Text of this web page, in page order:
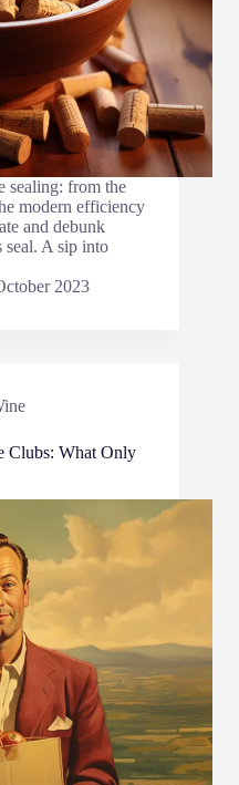
sealing: from the
modern efficiency
and debunk
seal. A sip into
2023
Clubs: What Only